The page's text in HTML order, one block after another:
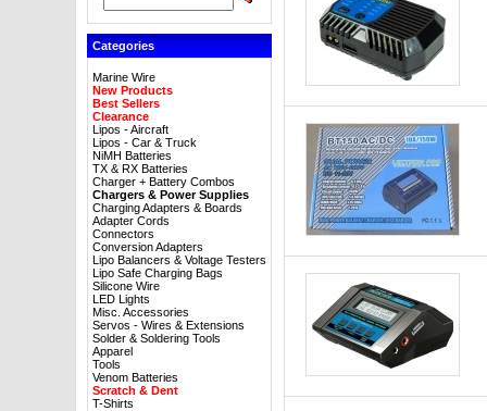
Categories
Marine Wire
New Products
Best Sellers
Clearance
Lipos - Aircraft
Lipos - Car & Truck
NiMH Batteries
TX & RX Batteries
Charger + Battery Combos
Chargers & Power Supplies
Charging Adapters & Boards
Adapter Cords
Connectors
Conversion Adapters
Lipo Balancers & Voltage Testers
Lipo Safe Charging Bags
Silicone Wire
LED Lights
Misc. Accessories
Servos - Wires & Extensions
Solder & Soldering Tools
Apparel
Tools
Venom Batteries
Scratch & Dent
T-Shirts